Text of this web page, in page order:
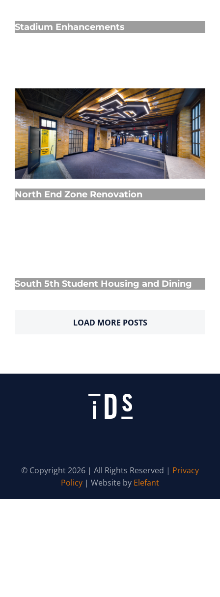
Stadium Enhancements
North End Zone Renovation
North End Zone Renovation
South 5th Student Housing and Dining
LOAD MORE POSTS
© Copyright 2026 | All Rights Reserved | Privacy
Policy | Website by Elefant